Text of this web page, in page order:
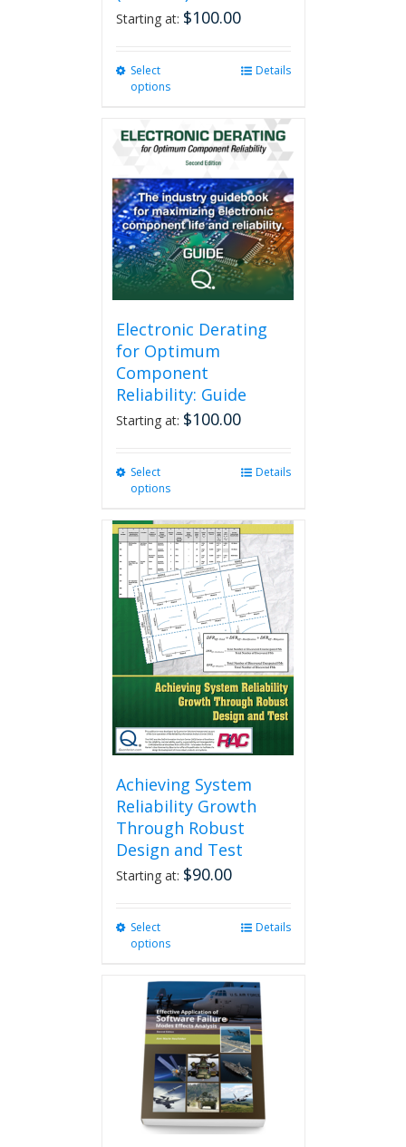
Starting at: $100.00
Select
options
multiple
variants.
The
options
may
be
chosen
on
the
product
Details
Electronic Derating
for Optimum
Component
Reliability: Guide
Starting at: $100.00
Select
options
multiple
variants.
The
options
may
be
chosen
on
the
product
page
Details
Achieving System
Reliability Growth
Through Robust
Design and Test
Starting at: $90.00
Select
options
multiple
variants.
The
options
may
be
chosen
on
the
Details